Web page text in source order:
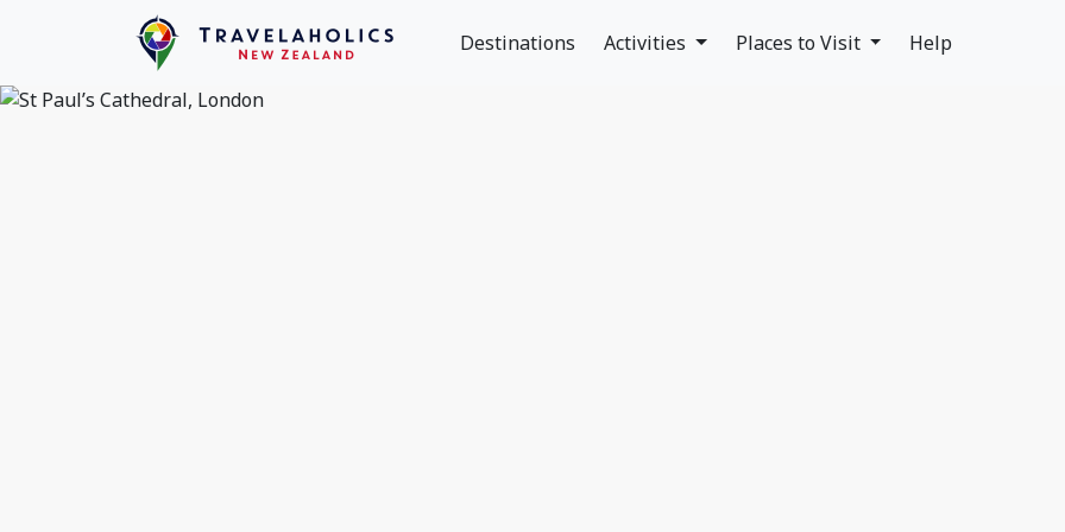
Destinations Activities Places to Visit Help